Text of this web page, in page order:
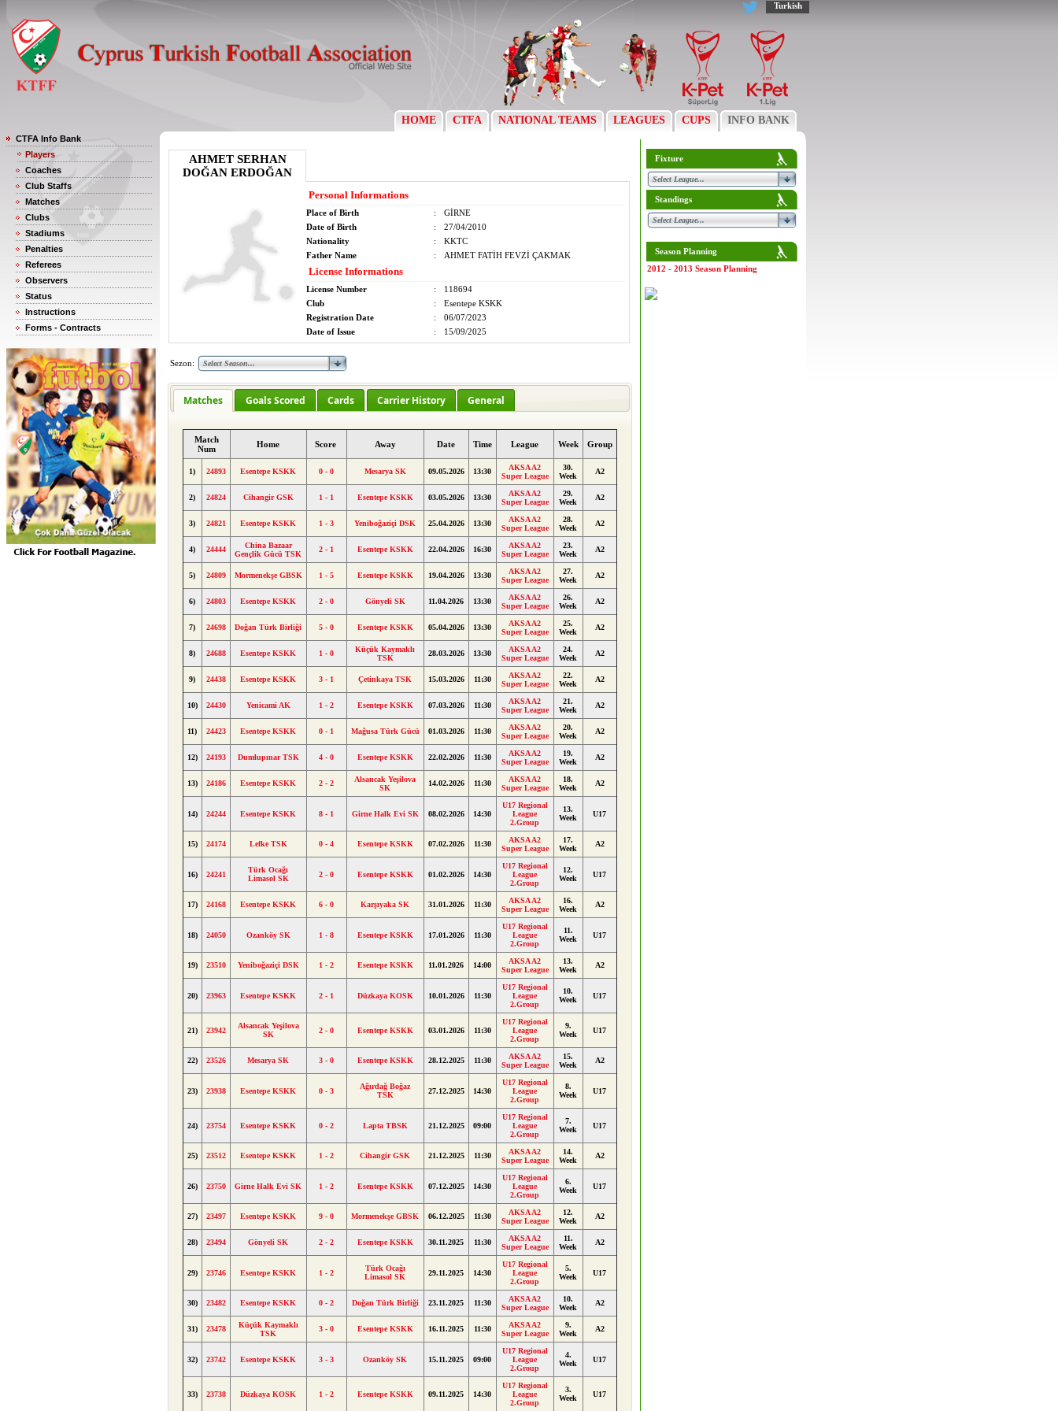
Turkish
HOME CTFA NATIONAL TEAMS LEAGUES CUPS INFO BANK
CTFA Info Bank
Players
Coaches
Club Staffs
Matches
Clubs
Stadiums
Penalties
Referees
Observers
Status
Instructions
Forms - Contracts
AHMET SERHAN
DOĞAN ERDOĞAN
Personal Informations
Place of Birth :
GİRNE
Date of Birth
:
27/04/2010
Nationality
:
KKTC
Father Name
: AHMET FATİH FEVZİ ÇAKMAK
License Informations
License Number :
118694
Club
:
Esentepe KSKK
Registration Date
:
06/07/2023
Date of Issue
: 15/09/2025
Sezon:
Matches Goals Scored Cards Carrier History General
Match
Num
Home Score Away Date Time League Week Group
1) 24893 Esentepe KSKK 0 - 0 Mesarya SK 09.05.2026 13:30
AKSA A2
Super League
30.
Week
A2
2) 24824 Cihangir GSK 1 - 1 Esentepe KSKK 03.05.2026 13:30
AKSA A2
Super League
29.
Week
A2
3) 24821 Esentepe KSKK 1 - 3 Yeniboğaziçi DSK 25.04.2026 13:30
AKSA A2
Super League
28.
Week
A2
4) 24444
China Bazaar
Gençlik Gücü TSK
2 - 1 Esentepe KSKK 22.04.2026 16:30
AKSA A2
Super League
23.
Week
A2
5) 24809 Mormenekşe GBSK 1 - 5 Esentepe KSKK 19.04.2026 13:30
AKSA A2
Super League
27.
Week
A2
6) 24803 Esentepe KSKK 2 - 0 Gönyeli SK 11.04.2026 13:30
AKSA A2
Super League
26.
Week
A2
7) 24698 Doğan Türk Birliği 5 - 0 Esentepe KSKK 05.04.2026 13:30
AKSA A2
Super League
25.
Week
A2
8) 24688 Esentepe KSKK 1 - 0
Küçük Kaymaklı
TSK
28.03.2026 13:30
AKSA A2
Super League
24.
Week
A2
9) 24438 Esentepe KSKK 3 - 1 Çetinkaya TSK 15.03.2026 11:30
AKSA A2
Super League
22.
Week
A2
10) 24430 Yenicami AK 1 - 2 Esentepe KSKK 07.03.2026 11:30
AKSA A2
Super League
21.
Week
A2
11) 24423 Esentepe KSKK 0 - 1 Mağusa Türk Gücü 01.03.2026 11:30
AKSA A2
Super League
20.
Week
A2
12) 24193 Dumlupınar TSK 4 - 0 Esentepe KSKK 22.02.2026 11:30
AKSA A2
Super League
19.
Week
A2
13) 24186 Esentepe KSKK 2 - 2
Alsancak Yeşilova
SK
14.02.2026 11:30
AKSA A2
Super League
18.
Week
A2
14) 24244 Esentepe KSKK 8 - 1 Girne Halk Evi SK 08.02.2026 14:30
U17 Regional
League
2.Group
13.
Week
U17
15) 24174 Lefke TSK 0 - 4 Esentepe KSKK 07.02.2026 11:30
AKSA A2
Super League
17.
Week
A2
16) 24241
Türk Ocağı
Limasol SK
2 - 0 Esentepe KSKK 01.02.2026 14:30
U17 Regional
League
2.Group
12.
Week
U17
17) 24168 Esentepe KSKK 6 - 0 Karşıyaka SK 31.01.2026 11:30
AKSA A2
Super League
16.
Week
A2
18) 24050 Ozanköy SK 1 - 8 Esentepe KSKK 17.01.2026 11:30
U17 Regional
League
2.Group
11.
Week
U17
19) 23510 Yeniboğaziçi DSK 1 - 2 Esentepe KSKK 11.01.2026 14:00
AKSA A2
Super League
13.
Week
A2
20) 23963 Esentepe KSKK 2 - 1 Düzkaya KOSK 10.01.2026 11:30
U17 Regional
League
2.Group
10.
Week
U17
21) 23942
Alsancak Yeşilova
SK
2 - 0 Esentepe KSKK 03.01.2026 11:30
U17 Regional
League
2.Group
9.
Week
U17
22) 23526 Mesarya SK 3 - 0 Esentepe KSKK 28.12.2025 11:30
AKSA A2
Super League
15.
Week
A2
23) 23938 Esentepe KSKK 0 - 3
Ağırdağ Boğaz
TSK
27.12.2025 14:30
U17 Regional
League
2.Group
8.
Week
U17
24) 23754 Esentepe KSKK 0 - 2 Lapta TBSK 21.12.2025 09:00
U17 Regional
League
2.Group
7.
Week
U17
25) 23512 Esentepe KSKK 1 - 2 Cihangir GSK 21.12.2025 11:30
AKSA A2
Super League
14.
Week
A2
26) 23750 Girne Halk Evi SK 1 - 2 Esentepe KSKK 07.12.2025 14:30
U17 Regional
League
2.Group
6.
Week
U17
27) 23497 Esentepe KSKK 9 - 0 Mormenekşe GBSK 06.12.2025 11:30
AKSA A2
Super League
12.
Week
A2
28) 23494 Gönyeli SK 2 - 2 Esentepe KSKK 30.11.2025 11:30
AKSA A2
Super League
11.
Week
A2
29) 23746 Esentepe KSKK 1 - 2
Türk Ocağı
Limasol SK
29.11.2025 14:30
U17 Regional
League
2.Group
5.
Week
U17
30) 23482 Esentepe KSKK 0 - 2 Doğan Türk Birliği 23.11.2025 11:30
AKSA A2
Super League
10.
Week
A2
31) 23478
Küçük Kaymaklı
TSK
3 - 0 Esentepe KSKK 16.11.2025 11:30
AKSA A2
Super League
9.
Week
A2
32) 23742 Esentepe KSKK 3 - 3 Ozanköy SK 15.11.2025 09:00
U17 Regional
League
2.Group
4.
Week
U17
33) 23738 Düzkaya KOSK 1 - 2 Esentepe KSKK 09.11.2025 14:30
U17 Regional
League
2.Group
3.
Week
U17
Fixture
Standings
Season Planning
2012 - 2013 Season Planning